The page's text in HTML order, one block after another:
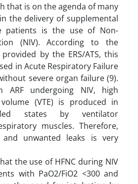
that is on the agenda of many
the delivery of supplemental
patients is the use of Non-
(NIV). According to the
by the ERS/ATS, this
in Acute Respiratory Failure
severe organ failure (9).
ARF undergoing NIV, high
(VTE) is produced in
states by ventilator
muscles. Therefore,
and unwanted leaks is very
the use of HFNC during NIV
with PaO2/FiO2 <300 and